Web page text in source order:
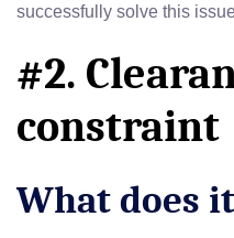
successfully solve this
#2.
constraint
What does